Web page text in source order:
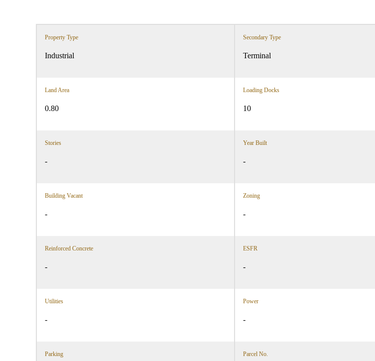
Property Type
Industrial
Secondary Type
Terminal
Land Area
0.80
Loading Docks
10
Stories
-
Year Built
-
Building Vacant
-
Zoning
-
Reinforced Concrete
-
ESFR
-
Utilities
-
Power
-
Parking Parcel No.